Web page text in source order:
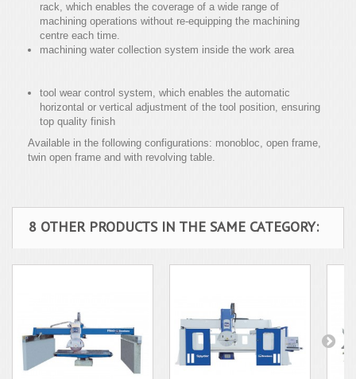
rack, which enables the coverage of a wide range of
machining operations without re-equipping the machining
centre each time.
machining water collection system inside the work area
tool wear control system, which enables the automatic
horizontal or vertical adjustment of the tool position, ensuring
top quality finish
Available in the following configurations: monobloc, open frame,
twin open frame and with revolving table.
8 OTHER PRODUCTS IN THE SAME CATEGORY: